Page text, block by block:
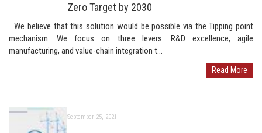
Zero Target by 2030
We believe that this solution would be possible via the Tipping point
mechanism. We focus on three levers: R&D excellence, agile
manufacturing, and value-chain integration t...
Read More
September 25, 2021